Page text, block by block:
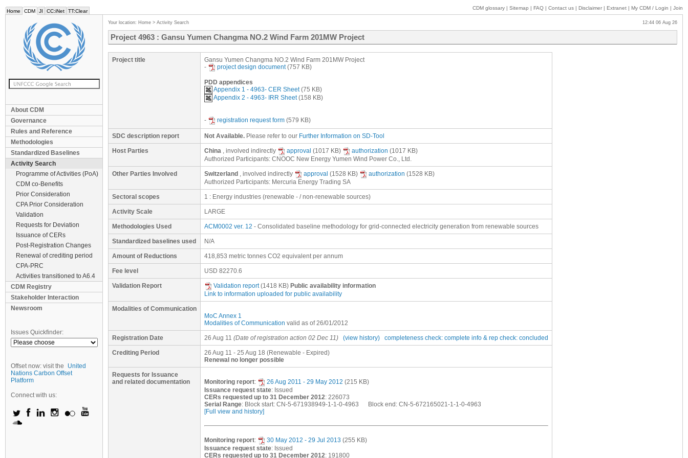
Home CDM JI CC:iNet TT:Clear
CDM glossary | Sitemap | FAQ | Contact us | Disclaimer | Extranet | My CDM / Login | Join
About CDM
Governance
Rules and Reference
Methodologies
Standardized Baselines
Activity Search
Programme of Activities (PoA)
CDM co-Benefits
Prior Consideration
CPA Prior Consideration
Validation
Requests for Deviation
Issuance of CERs
Post-Registration Changes
Renewal of crediting period
CPA-PRC
Activities transitioned to A6.4
CDM Registry
Stakeholder Interaction
Newsroom
Issues Quickfinder:
Offset now: visit the
United
Nations Carbon Offset
Platform
Connect with us:
Your location: Home > Activity Search 12:44 06 Aug 26
Project 4963 : Gansu Yumen Changma NO.2 Wind Farm 201MW Project
Project title
Gansu Yumen Changma NO.2 Wind Farm 201MW Project
-
project design document(757 KB)
PDD appendices
Appendix 1 - 4963- CER Sheet(75 KB)
Appendix 2 - 4963- IRR Sheet(158 KB)
- registration request form (579 KB)
SDC description report Not Available. Please refer to our Further Information on SD-Tool
Host Parties China , involved indirectly approval (1017 KB) authorization (1017 KB)
Authorized Participants: CNOOC New Energy Yumen Wind Power Co., Ltd.
Other Parties Involved Switzerland , involved indirectly approval (1528 KB) authorization (1528 KB)
Authorized Participants: Mercuria Energy Trading SA
Sectoral scopes 1 : Energy industries (renewable - / non-renewable sources)
Activity Scale LARGE
Methodologies Used ACM0002 ver. 12 - Consolidated baseline methodology for grid-connected electricity generation from renewable sources
Standardized baselines used N/A
Amount of Reductions 418,853 metric tonnes CO2 equivalent per annum
Fee level USD 82270.6
Validation Report Validation report(1418 KB) Public availability information
Link to information uploaded for public availability
Modalities of Communication
MoC Annex 1
Modalities of Communication valid as of 26/01/2012
Registration Date 26 Aug 11 (Date of registration action 02 Dec 11) (view history) completeness check: complete info & rep check: concluded
Crediting Period
26 Aug 11 - 25 Aug 18 (Renewable - Expired)
Renewal no longer possible
Requests for Issuance
and related documentation
Monitoring report: 26 Aug 2011 - 29 May 2012 (215 KB)
Issuance request state: Issued
CERs requested up to 31 December 2012: 226073
Serial Range: Block start: CN-5-671938949-1-1-0-4963 Block end: CN-5-672165021-1-1-0-4963
[Full view and history]
Monitoring report: 30 May 2012 - 29 Jul 2013 (255 KB)
Issuance request state: Issued
CERs requested up to 31 December 2012: 191800